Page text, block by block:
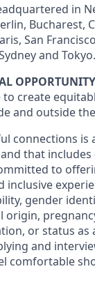
in
Bucharest,
San
and Tokyo.
to create
and outside
connections is
that
to
inclusive
gender
origin,
or status as
and
comfortable